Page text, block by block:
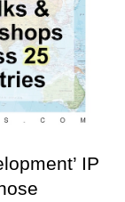
IP